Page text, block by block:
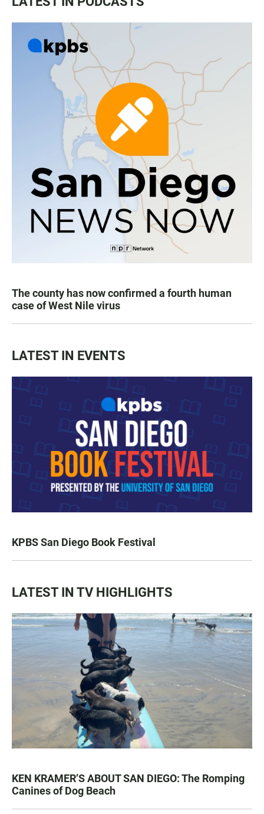
The county has now confirmed a fourth human
case of West Nile virus
LATEST IN EVENTS
KPBS San Diego Book Festival
LATEST IN TV HIGHLIGHTS
KEN KRAMER’S ABOUT SAN DIEGO: The Romping
Canines of Dog Beach